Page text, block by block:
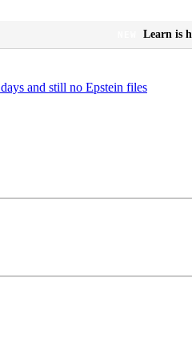
Learn is
days and still no Epstein files